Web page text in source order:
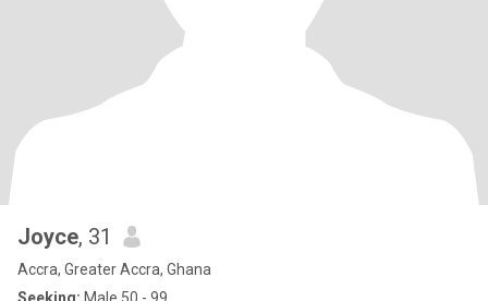
Joyce, 31
Accra, Greater Accra, Ghana